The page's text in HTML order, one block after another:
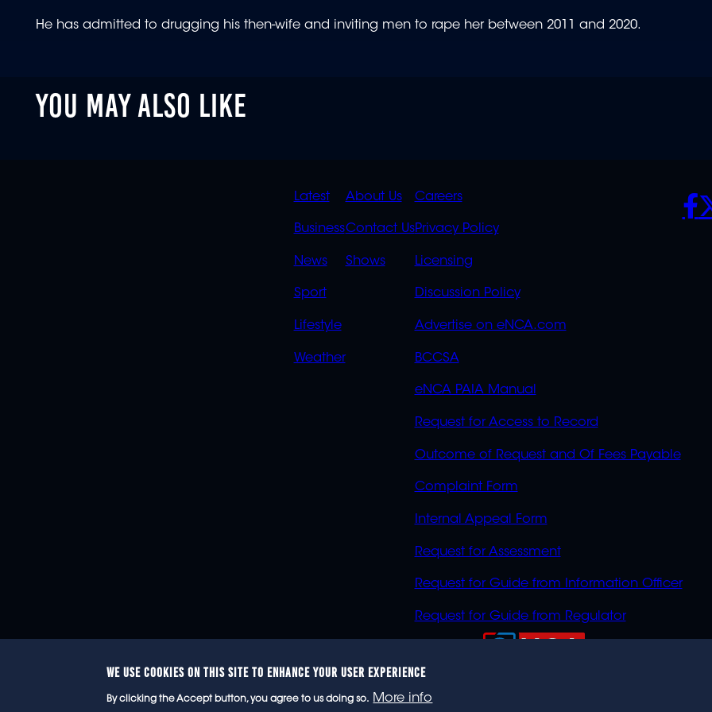
He has admitted to drugging his then-wife and inviting men to rape her between 2011 and 2020.
YOU MAY ALSO LIKE
QUICK
LINKS
Latest
Business
News
Sport
Lifestyle
Weather
QUICK
LINKS
OVERFLOW
About Us
Contact Us
Shows
POLICIES
Careers
Privacy Policy
Licensing
Discussion Policy
Advertise on eNCA.com
BCCSA
eNCA PAIA Manual
Request for Access to Record
Outcome of Request and Of Fees Payable
Complaint Form
Internal Appeal Form
Request for Assessment
Request for Guide from Information Officer
Request for Guide from Regulator
WE USE COOKIES ON THIS SITE TO ENHANCE YOUR USER EXPERIENCE
By clicking the Accept button, you agree to us doing so. More info